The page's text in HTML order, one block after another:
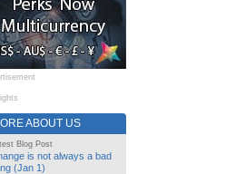
ABOUT US
Blog Post
is not always a bad
(Jan 1)